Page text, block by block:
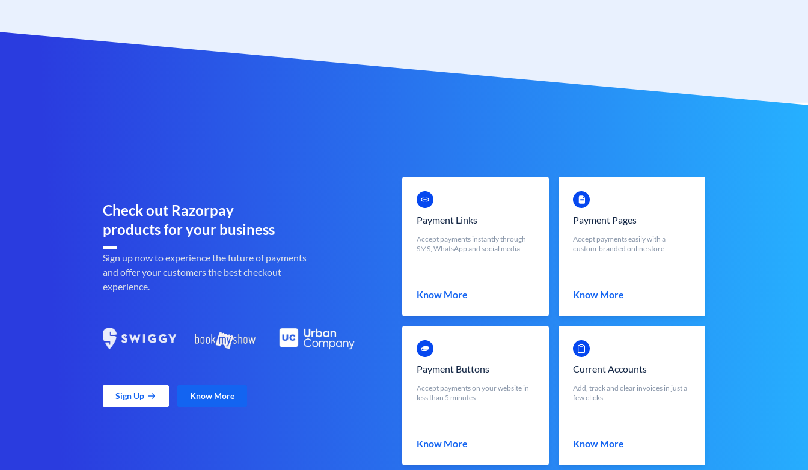
Check out Razorpay
products for your business
Sign up now to experience the future of payments
and offer your customers the best checkout
experience.
Sign Up Know More
Payment Links
Accept payments instantly through
SMS, WhatsApp and social media
Know More
Payment Pages
Accept payments easily with a
custom-branded online store
Know More
Payment Buttons
Accept payments on your website in
less than 5 minutes
Know More
Current Accounts
Add, track and clear invoices in just a
few clicks.
Know More